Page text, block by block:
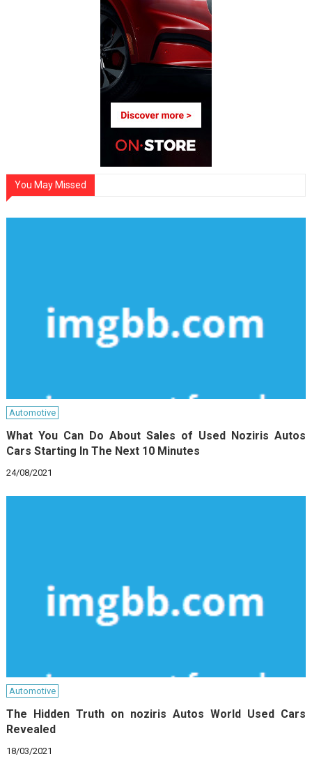
You May Missed
Automotive
What You Can Do About Sales of Used Noziris Autos
Cars Starting In The Next 10 Minutes
24/08/2021
Automotive
The Hidden Truth on noziris Autos World Used Cars
Revealed
18/03/2021